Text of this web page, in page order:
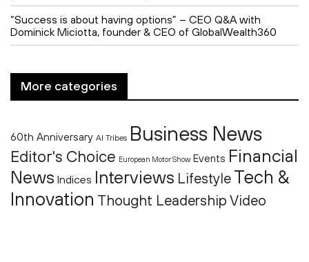
“Success is about having options” – CEO Q&A with
Dominick Miciotta, founder & CEO of GlobalWealth360
More categories
60th Anniversary AI Tribes Business News
Editor's Choice European Motor Show Events Financial
News Indices Interviews Lifestyle Tech &
Innovation Thought Leadership Video